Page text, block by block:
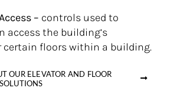
– controls used to
access the building’s
certain floors within a building.
OUR ELEVATOR AND FLOOR